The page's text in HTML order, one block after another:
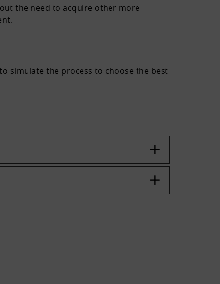
the need to acquire other more
simulate the process to choose the best